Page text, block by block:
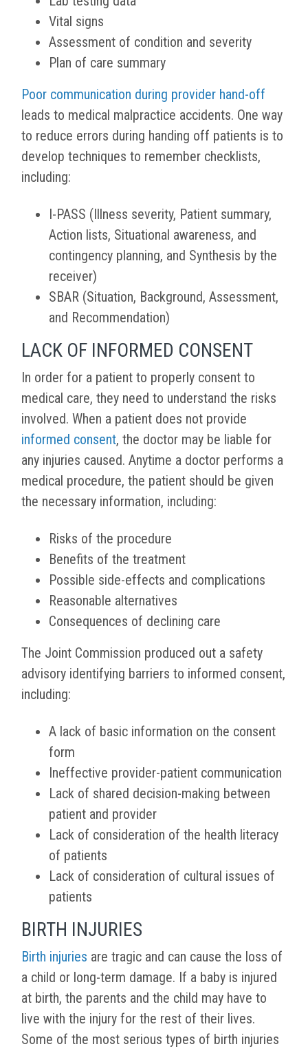
Vital signs
Assessment of condition and severity
Plan of care summary
Poor communication during provider hand-off
leads to medical malpractice accidents. One way
to reduce errors during handing off patients is to
develop techniques to remember checklists,
including:
I-PASS (Illness severity, Patient summary,
Action lists, Situational awareness, and
contingency planning, and Synthesis by the
receiver)
SBAR (Situation, Background, Assessment,
and Recommendation)
LACK OF INFORMED CONSENT
In order for a patient to properly consent to
medical care, they need to understand the risks
involved. When a patient does not provide
informed consent, the doctor may be liable for
any injuries caused. Anytime a doctor performs a
medical procedure, the patient should be given
the necessary information, including:
Risks of the procedure
Benefits of the treatment
Possible side-effects and complications
Reasonable alternatives
Consequences of declining care
The Joint Commission produced out a safety
advisory identifying barriers to informed consent,
including:
A lack of basic information on the consent
form
Ineffective provider-patient communication
Lack of shared decision-making between
patient and provider
Lack of consideration of the health literacy
of patients
Lack of consideration of cultural issues of
patients
BIRTH INJURIES
Birth injuries are tragic and can cause the loss of
a child or long-term damage. If a baby is injured
at birth, the parents and the child may have to
live with the injury for the rest of their lives.
Some of the most serious types of birth injuries